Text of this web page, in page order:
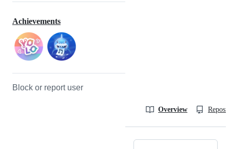
Achievements
Block or report user
Overview